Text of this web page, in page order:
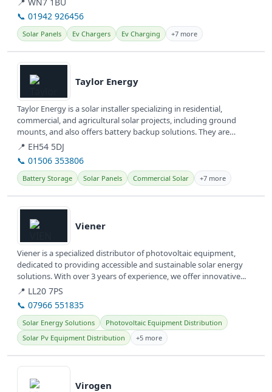
📍 WN7 1BU
📞 01942 926456
Solar Panels Ev Chargers Ev Charging +7 more
View details
Taylor Energy
Taylor Energy is a solar installer specializing in residential,
commercial, and agricultural solar projects, including ground
mounts, and also offers battery backup solutions. They are
committed to...
📍 EH54 5DJ
📞 01506 353806
Battery Storage Solar Panels Commercial Solar +7 more
View details
Viener
Viener is a specialized distributor of photovoltaic equipment,
dedicated to providing accessible and sustainable solar energy
solutions. With over 3 years of experience, we offer innovative...
📍 LL20 7PS
📞 07966 551835
Solar Energy Solutions
Photovoltaic Equipment Distribution
Solar Pv Equipment Distribution
+5 more
View details
Virogen